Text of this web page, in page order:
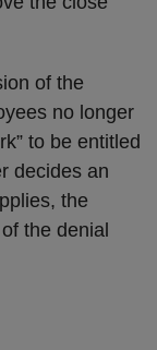
of the
no longer
to be entitled
decides an
the
the denial